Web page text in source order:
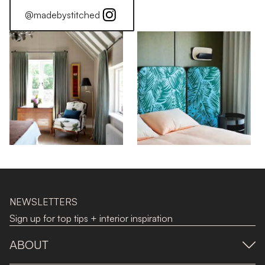
@madebystitched
NEWSLETTERS
Sign up for top tips + interior inspiration
ABOUT